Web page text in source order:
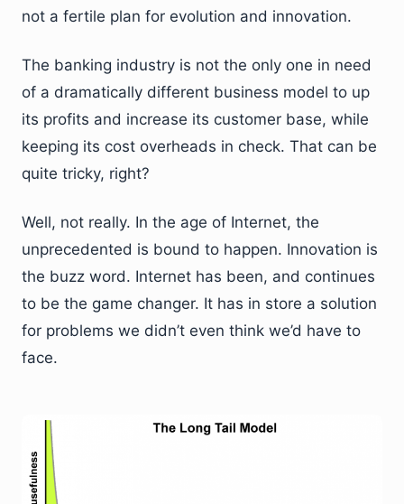
not a fertile plan for evolution and innovation.
The banking industry is not the only one in need
of a dramatically different business model to up
its profits and increase its customer base, while
keeping its cost overheads in check. That can be
quite tricky, right?
Well, not really. In the age of Internet, the
unprecedented is bound to happen. Innovation is
the buzz word. Internet has been, and continues
to be the game changer. It has in store a solution
for problems we didn’t even think we’d have to
face.